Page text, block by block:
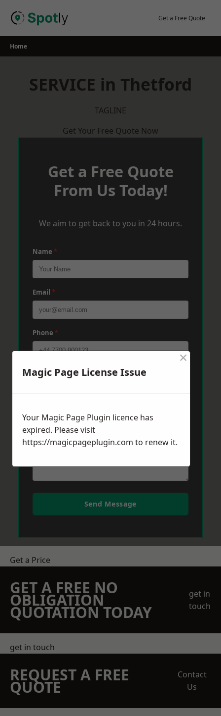
Get a Free Quote
Home
SERVICE in Thetford
TAGLINE
Get Your Free Quote Now
Get a Free Quote
From Us Today!
We aim to get back to you in 24 hours.
Name *
Email *
Phone *
Post Code*
Message*
Send Message
Get a Price
GET A FREE NO
OBLIGATION
QUOTATION TODAY
get in
touch
get in touch
REQUEST A FREE
QUOTE
Contact
Us
Magic Page License Issue
×
Your Magic Page Plugin licence has
expired. Please visit
https://magicpageplugin.com to renew it.